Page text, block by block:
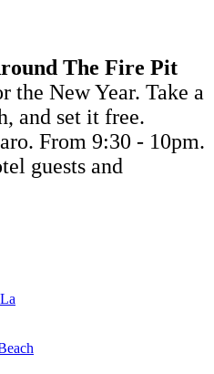
The Fire Pit
the New Year. Take a
and set it free.
From 9:30 - 10pm.
guests and